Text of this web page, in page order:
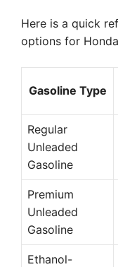
Here is a quick
options for
Gasoline Type
Regular
Unleaded
Gasoline
Premium
Unleaded
Gasoline
Ethanol-